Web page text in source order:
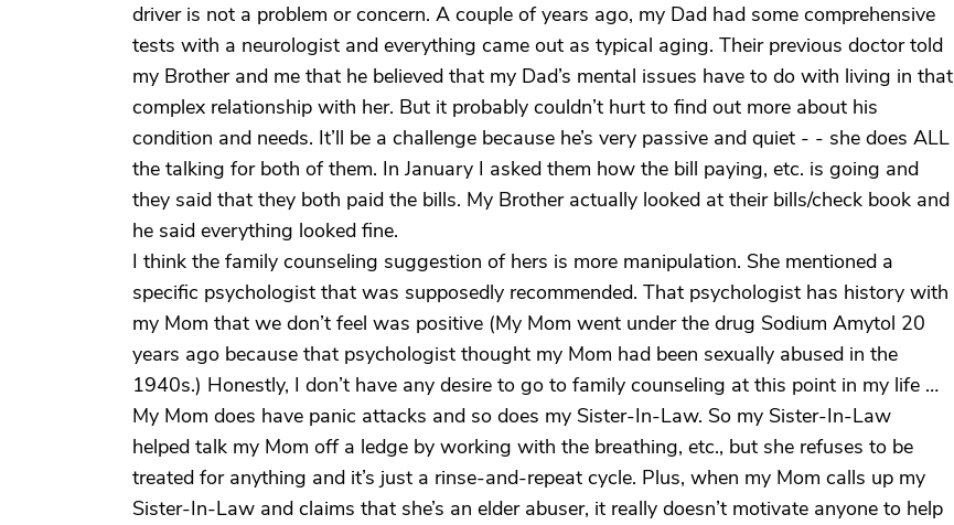
driver is not a problem or concern. A couple of years ago, my Dad had some comprehensive
tests with a neurologist and everything came out as typical aging. Their previous doctor told
my Brother and me that he believed that my Dad’s mental issues have to do with living in that
complex relationship with her. But it probably couldn’t hurt to find out more about his
condition and needs. It’ll be a challenge because he’s very passive and quiet - - she does ALL
the talking for both of them. In January I asked them how the bill paying, etc. is going and
they said that they both paid the bills. My Brother actually looked at their bills/check book and
he said everything looked fine.
I think the family counseling suggestion of hers is more manipulation. She mentioned a
specific psychologist that was supposedly recommended. That psychologist has history with
my Mom that we don’t feel was positive (My Mom went under the drug Sodium Amytol 20
years ago because that psychologist thought my Mom had been sexually abused in the
1940s.) Honestly, I don’t have any desire to go to family counseling at this point in my life …
My Mom does have panic attacks and so does my Sister-In-Law. So my Sister-In-Law
helped talk my Mom off a ledge by working with the breathing, etc., but she refuses to be
treated for anything and it’s just a rinse-and-repeat cycle. Plus, when my Mom calls up my
Sister-In-Law and claims that she’s an elder abuser, it really doesn’t motivate anyone to help